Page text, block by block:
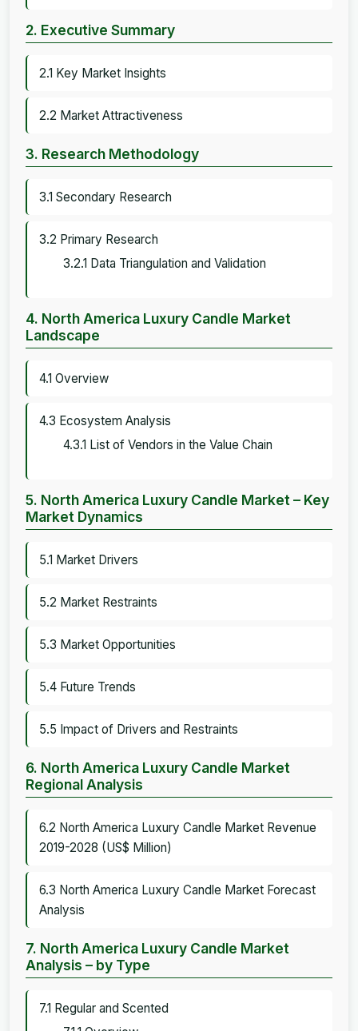
2. Executive Summary
2.1 Key Market Insights
2.2 Market Attractiveness
3. Research Methodology
3.1 Secondary Research
3.2 Primary Research
3.2.1 Data Triangulation and Validation
4. North America Luxury Candle Market
Landscape
4.1 Overview
4.3 Ecosystem Analysis
4.3.1 List of Vendors in the Value Chain
5. North America Luxury Candle Market – Key
Market Dynamics
5.1 Market Drivers
5.2 Market Restraints
5.3 Market Opportunities
5.4 Future Trends
5.5 Impact of Drivers and Restraints
6. North America Luxury Candle Market
Regional Analysis
6.2 North America Luxury Candle Market Revenue
2019-2028 (US$ Million)
6.3 North America Luxury Candle Market Forecast
Analysis
7. North America Luxury Candle Market
Analysis – by Type
7.1 Regular and Scented